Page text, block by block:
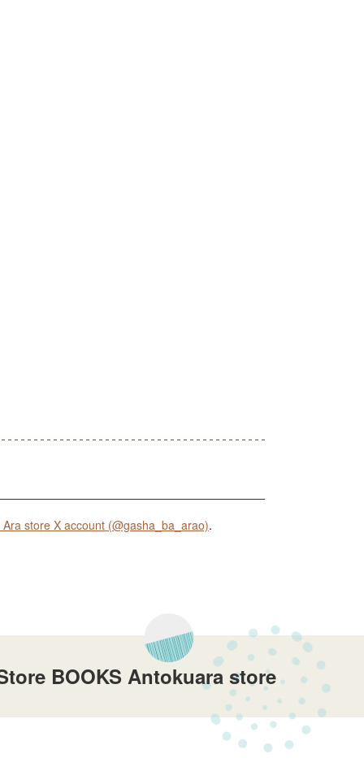
store X account (@gasha_ba_arao).
BOOKS Antokuara store